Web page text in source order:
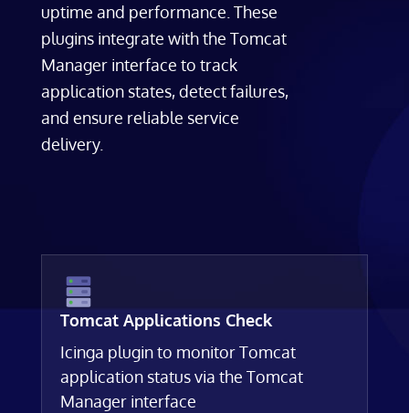
uptime and performance. These
plugins integrate with the Tomcat
Manager interface to track
application states, detect failures,
and ensure reliable service
delivery.
Tomcat Applications Check
Icinga plugin to monitor Tomcat
application status via the Tomcat
Manager interface